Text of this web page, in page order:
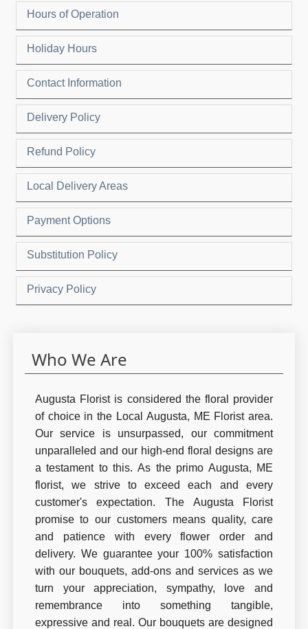
Hours of Operation
Holiday Hours
Contact Information
Delivery Policy
Refund Policy
Local Delivery Areas
Payment Options
Substitution Policy
Privacy Policy
Who We Are
Augusta Florist is considered the floral provider
of choice in the Local Augusta, ME Florist area.
Our service is unsurpassed, our commitment
unparalleled and our high-end floral designs are
a testament to this. As the primo Augusta, ME
florist, we strive to exceed each and every
customer's expectation. The Augusta Florist
promise to our customers means quality, care
and patience with every flower order and
delivery. We guarantee your 100% satisfaction
with our bouquets, add-ons and services as we
turn your appreciation, sympathy, love and
remembrance into something tangible,
expressive and real. Our bouquets are designed